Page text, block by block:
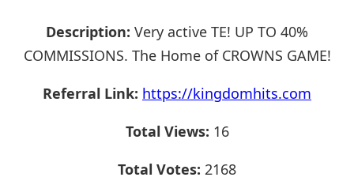
Description: Very active TE! UP TO 40%
COMMISSIONS. The Home of CROWNS GAME!
Referral Link: https://kingdomhits.com
Total Views: 16
Total Votes: 2168